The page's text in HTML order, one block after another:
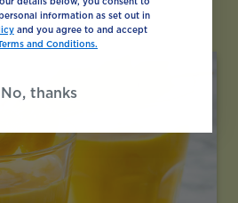
information as set out in
and you agree to and accept
and Conditions.
No, thanks